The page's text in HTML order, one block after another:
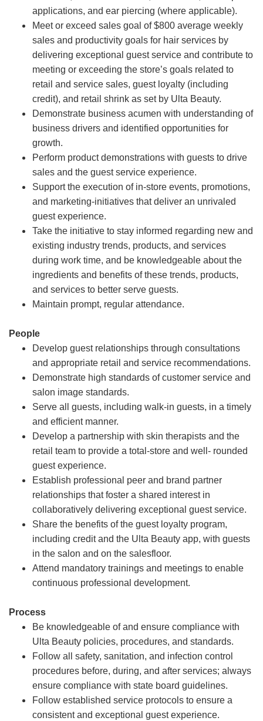
applications, and ear piercing (where applicable).
Meet or exceed sales goal of $800 average weekly
sales and productivity goals for hair services by
delivering exceptional guest service and contribute to
meeting or exceeding the store’s goals related to
retail and service sales, guest loyalty (including
credit), and retail shrink as set by Ulta Beauty.
Demonstrate business acumen with understanding of
business drivers and identified opportunities for
growth.
Perform product demonstrations with guests to drive
sales and the guest service experience.
Support the execution of in-store events, promotions,
and marketing-initiatives that deliver an unrivaled
guest experience.
Take the initiative to stay informed regarding new and
existing industry trends, products, and services
during work time, and be knowledgeable about the
ingredients and benefits of these trends, products,
and services to better serve guests.
Maintain prompt, regular attendance.
People
Develop guest relationships through consultations
and appropriate retail and service recommendations.
Demonstrate high standards of customer service and
salon image standards.
Serve all guests, including walk-in guests, in a timely
and efficient manner.
Develop a partnership with skin therapists and the
retail team to provide a total-store and well- rounded
guest experience.
Establish professional peer and brand partner
relationships that foster a shared interest in
collaboratively delivering exceptional guest service.
Share the benefits of the guest loyalty program,
including credit and the Ulta Beauty app, with guests
in the salon and on the salesfloor.
Attend mandatory trainings and meetings to enable
continuous professional development.
Process
Be knowledgeable of and ensure compliance with
Ulta Beauty policies, procedures, and standards.
Follow all safety, sanitation, and infection control
procedures before, during, and after services; always
ensure compliance with state board guidelines.
Follow established service protocols to ensure a
consistent and exceptional guest experience.